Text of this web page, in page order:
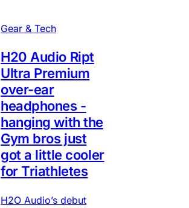
Gear & Tech
H20 Audio Ript
Ultra Premium
over-ear
headphones -
hanging with the
Gym bros just
got a little cooler
for Triathletes
H2O Audio’s debut